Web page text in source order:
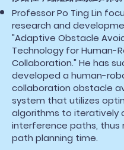
Professor Po Ting Lin
research and
"Adaptive Obstacle
Technology for Human-
Collaboration." He has
developed a human-
collaboration obstacle
system that utilizes
algorithms to iteratively
interference paths, thus
path planning time.